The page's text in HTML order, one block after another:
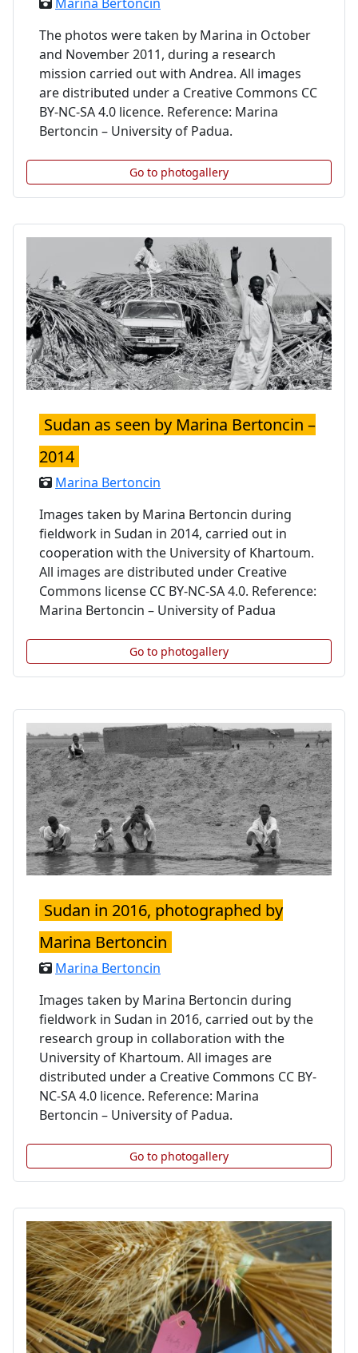
The photos were taken by Marina in October
and November 2011, during a research
mission carried out with Andrea. All images
are distributed under a Creative Commons CC
BY-NC-SA 4.0 licence. Reference: Marina
Bertoncin – University of Padua.
Go to photogallery
Sudan as seen by Marina Bertoncin –
2014
Marina Bertoncin
Images taken by Marina Bertoncin during
fieldwork in Sudan in 2014, carried out in
cooperation with the University of Khartoum.
All images are distributed under Creative
Commons license CC BY-NC-SA 4.0. Reference:
Marina Bertoncin – University of Padua
Go to photogallery
Sudan in 2016, photographed by
Marina Bertoncin
Marina Bertoncin
Images taken by Marina Bertoncin during
fieldwork in Sudan in 2016, carried out by the
research group in collaboration with the
University of Khartoum. All images are
distributed under a Creative Commons CC BY-
NC-SA 4.0 licence. Reference: Marina
Bertoncin – University of Padua.
Go to photogallery